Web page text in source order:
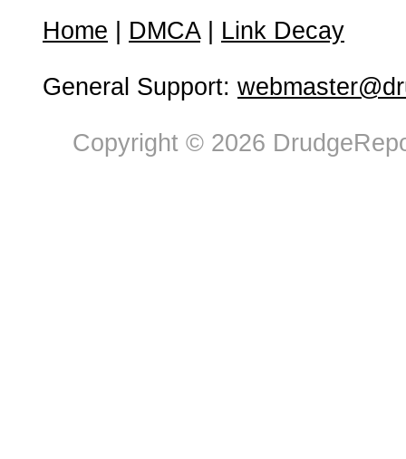
Home DMCA| Link Decay
General Support:
Copyright © 2026